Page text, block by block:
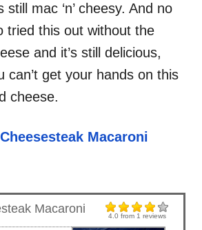
mac ‘n’ cheesy. And no
tried this out without the
and it’s still delicious,
can’t get your hands on this
cheese.
4.0 from 1 reviews
Macaroni